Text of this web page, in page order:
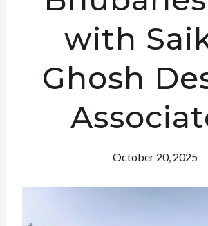
with
Ghosh
October 20, 2025